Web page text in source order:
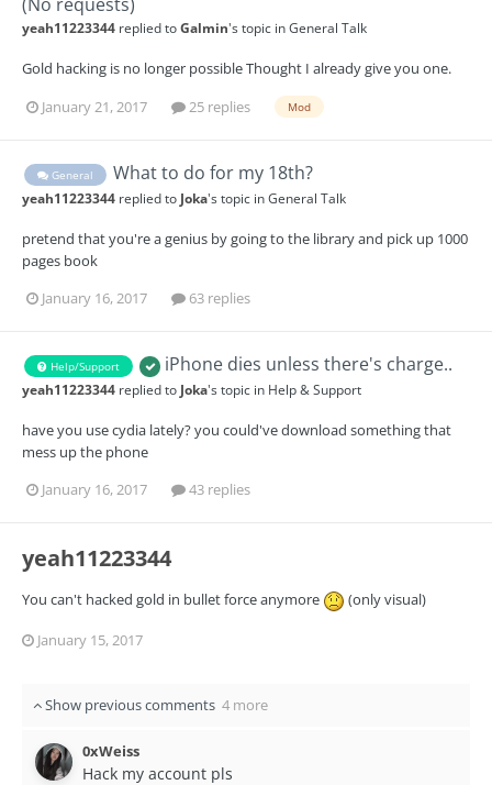
yeah11223344 replied toGalmin's topic inGeneral Talk
Gold hacking is no longer possible Thought I already give you one.
January 21, 2017
25 replies Mod
General What to do for my 18th?
yeah11223344 replied to Joka's topic inGeneral Talk
pretend that you're a genius by going to the library and pick up 1000
pages book
January 16, 2017
63 replies
Help/Support iPhone dies unless there's charge..
yeah11223344 replied to Joka's topic in Help & Support
have you use cydia lately? you could've download something that
mess up the phone
January 16, 2017
43 replies
yeah11223344
You can't hacked gold in bullet force anymore (only visual)
January 15, 2017
Show previous comments 4 more
0xWeiss
Hack my account pls